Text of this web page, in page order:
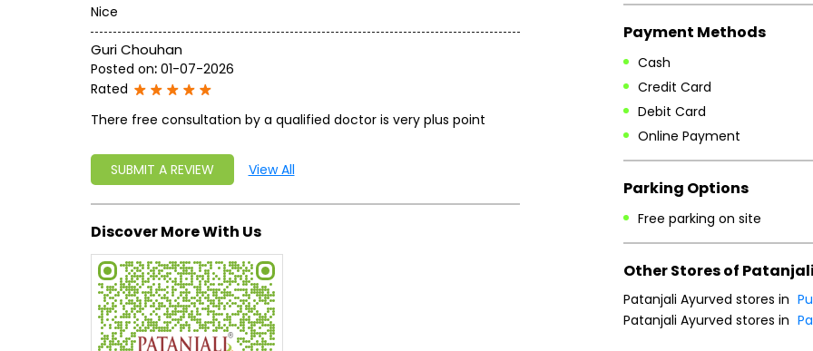
Nice
Guri Chouhan
Posted on: 01-07-2026
Rated
There free consultation by a qualified doctor is very plus point
SUBMIT A REVIEW View All
Discover More With Us
Payment Methods
Cash
Credit Card
Debit Card
Online Payment
Parking Options
Free parking on site
Other Stores of
Patanjali Ayurved stores in
Patanjali Ayurved stores in